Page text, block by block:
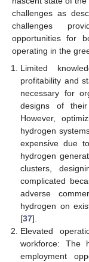
challenges as
challenges
opportunities for
operating in the
Limited
profitability and
necessary for
designs of
However,
hydrogen
expensive due
hydrogen
clusters,
complicated
adverse
hydrogen on
[37].
Elevated
workforce: The
employment